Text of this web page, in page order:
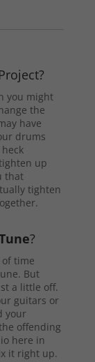
you might
the
have
drums
up
that
tighten
?
time
But
a little off.
guitars or
your
offending
here in
it right up.